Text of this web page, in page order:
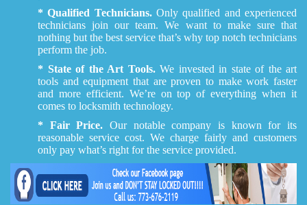
* Qualified Technicians. Only qualified and experienced
technicians join our team. We want to make sure that
nothing but the best service that’s why top notch technicians
perform the job.
* State of the Art Tools.We invested in state of the art
tools and equipment that are proven to make work faster
and more efficient. We’re on top of everything when it
comes to locksmith technology.
* Fair Price. Our notable company is known for its
reasonable service cost. We charge fairly and customers
only pay what’s right for the service provided.